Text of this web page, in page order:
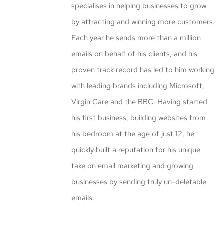
specialises in helping businesses to grow
by attracting and winning more customers.
Each year he sends more than a million
emails on behalf of his clients, and his
proven track record has led to him working
with leading brands including Microsoft,
Virgin Care and the BBC. Having started
his first business, building websites from
his bedroom at the age of just 12, he
quickly built a reputation for his unique
take on email marketing and growing
businesses by sending truly un-deletable
emails.